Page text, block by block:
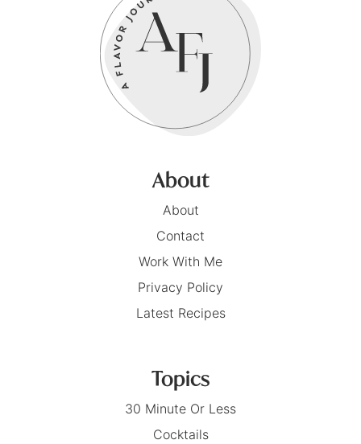
About
About
Contact
Work With Me
Privacy Policy
Latest Recipes
Topics
30 Minute Or Less
Cocktails